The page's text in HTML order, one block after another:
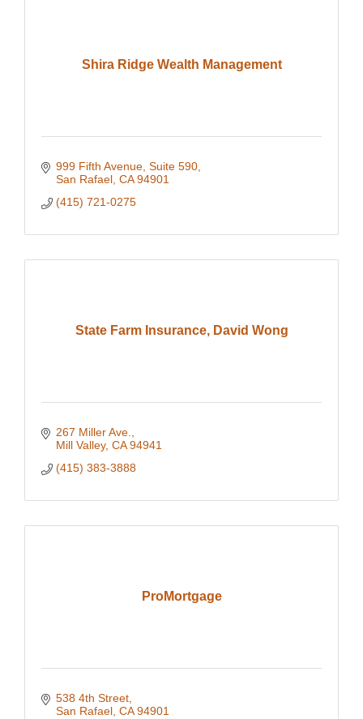
Shira Ridge Wealth Management
999 Fifth Avenue Suite 590
San Rafael CA 94901
(415) 721-0275
State Farm Insurance, David Wong
267 Miller Ave.
Mill Valley CA 94941
(415) 383-3888
ProMortgage
538 4th Street
San Rafael CA 94901